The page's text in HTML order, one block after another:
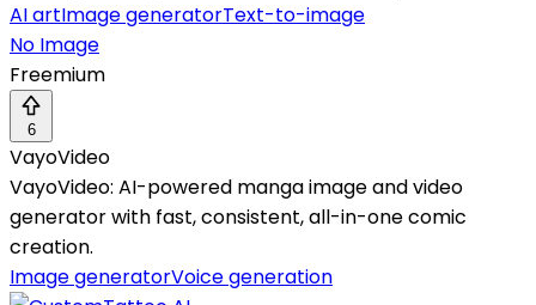
AI artImage generatorText-to-image
No Image
Freemium
6
VayoVideo
VayoVideo: AI-powered manga image and video
generator with fast, consistent, all-in-one comic
creation.
Image generatorVoice generation